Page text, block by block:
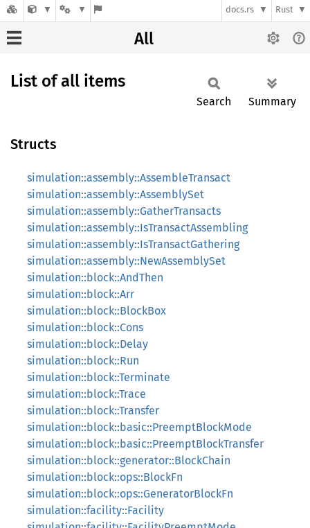
docs.rs Rust
All
List of all items
Search Summary
Structs
simulation::assembly::AssembleTransact
simulation::assembly::AssemblySet
simulation::assembly::GatherTransacts
simulation::assembly::IsTransactAssembling
simulation::assembly::IsTransactGathering
simulation::assembly::NewAssemblySet
simulation::block::AndThen
simulation::block::Arr
simulation::block::BlockBox
simulation::block::Cons
simulation::block::Delay
simulation::block::Run
simulation::block::Terminate
simulation::block::Trace
simulation::block::Transfer
simulation::block::basic::PreemptBlockMode
simulation::block::basic::PreemptBlockTransfer
simulation::block::generator::BlockChain
simulation::block::ops::BlockFn
simulation::block::ops::GeneratorBlockFn
simulation::facility::Facility